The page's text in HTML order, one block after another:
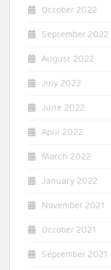
October 2022
September 2022
August 2022
July 2022
June 2022
April 2022
March 2022
January 2022
November 2021
October 2021
September 2021